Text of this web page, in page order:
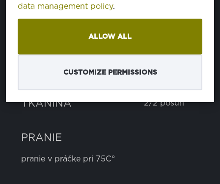
data management policy.
ALLOW ALL
CUSTOMIZE PERMISSIONS
TKANINA 2/2 posun
PRANIE
pranie v práčke pri 75C°